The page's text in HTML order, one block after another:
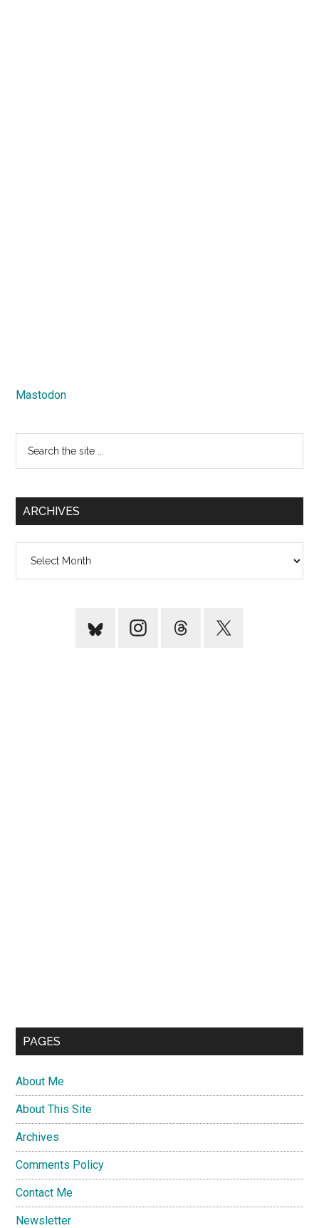
Mastodon
...
ARCHIVES
PAGES
About Me
About This Site
Archives
Comments Policy
Contact Me
Newsletter